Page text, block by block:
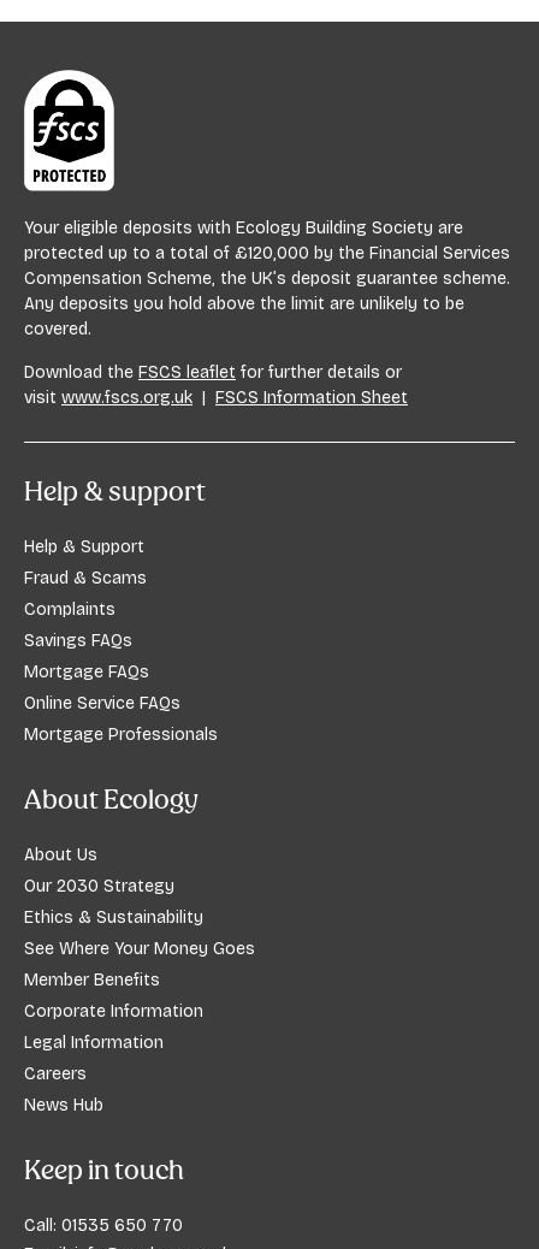
Your eligible deposits with Ecology Building Society are
protected up to a total of £120,000 by the Financial Services
Compensation Scheme, the UK’s deposit guarantee scheme.
Any deposits you hold above the limit are unlikely to be
covered.
Download the FSCS leaflet for further details or
visit www.fscs.org.uk | FSCS Information Sheet
Help & support
Help & Support
Fraud & Scams
Complaints
Savings FAQs
Mortgage FAQs
Online Service FAQs
Mortgage Professionals
About Ecology
About Us
Our 2030 Strategy
Ethics & Sustainability
See Where Your Money Goes
Member Benefits
Corporate Information
Legal Information
Careers
News Hub
Keep in touch
Call: 01535 650 770